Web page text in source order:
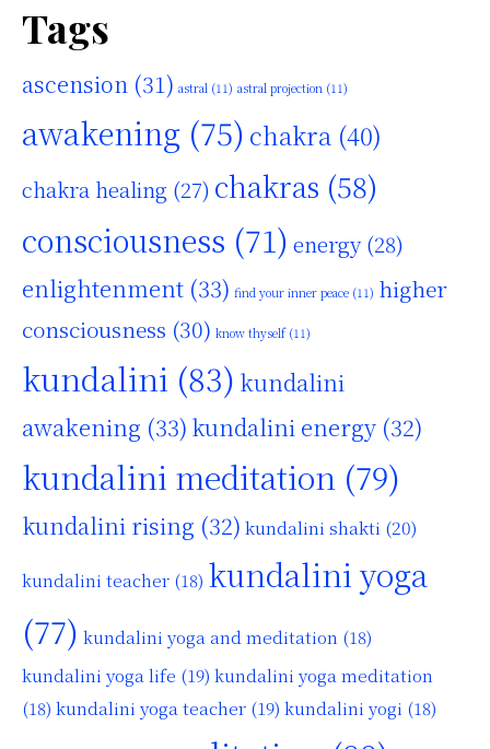
Tags
ascension (31) astral (11) astral projection (11)
awakening (75) chakra (40)
chakra healing (27) chakras (58)
consciousness (71) energy(28)
enlightenment (33) find your inner peace (11) higher
consciousness (30) know thyself(11)
kundalini (83) kundalini
awakening (33) kundalini energy (32)
kundalini meditation (79)
kundalini rising (32) kundalini shakti (20)
kundalini teacher (18) kundalini yoga
(77) kundalini yoga and meditation (18)
kundalini yoga life (19) kundalini yoga meditation
(18) kundalini yoga teacher (19) kundalini yogi (18)